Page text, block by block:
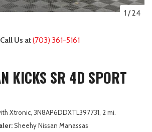
1 /24
Call Us at(703) 361-5161
KICKS SR 4D SPORT
Xtronic, 3N8AP6DDXTL397731, 2 mi.
Sheehy Nissan Manassas